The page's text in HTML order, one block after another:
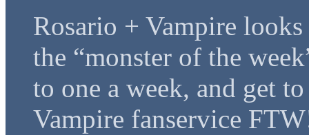
Rosario + Vampire
the “monster of the
to one a week, and get
Vampire fanservice